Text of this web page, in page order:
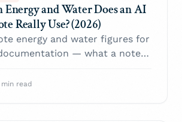
and Water Does an AI
Really Use? (2026)
energy and water figures for
— what a note
manual charting may use
read